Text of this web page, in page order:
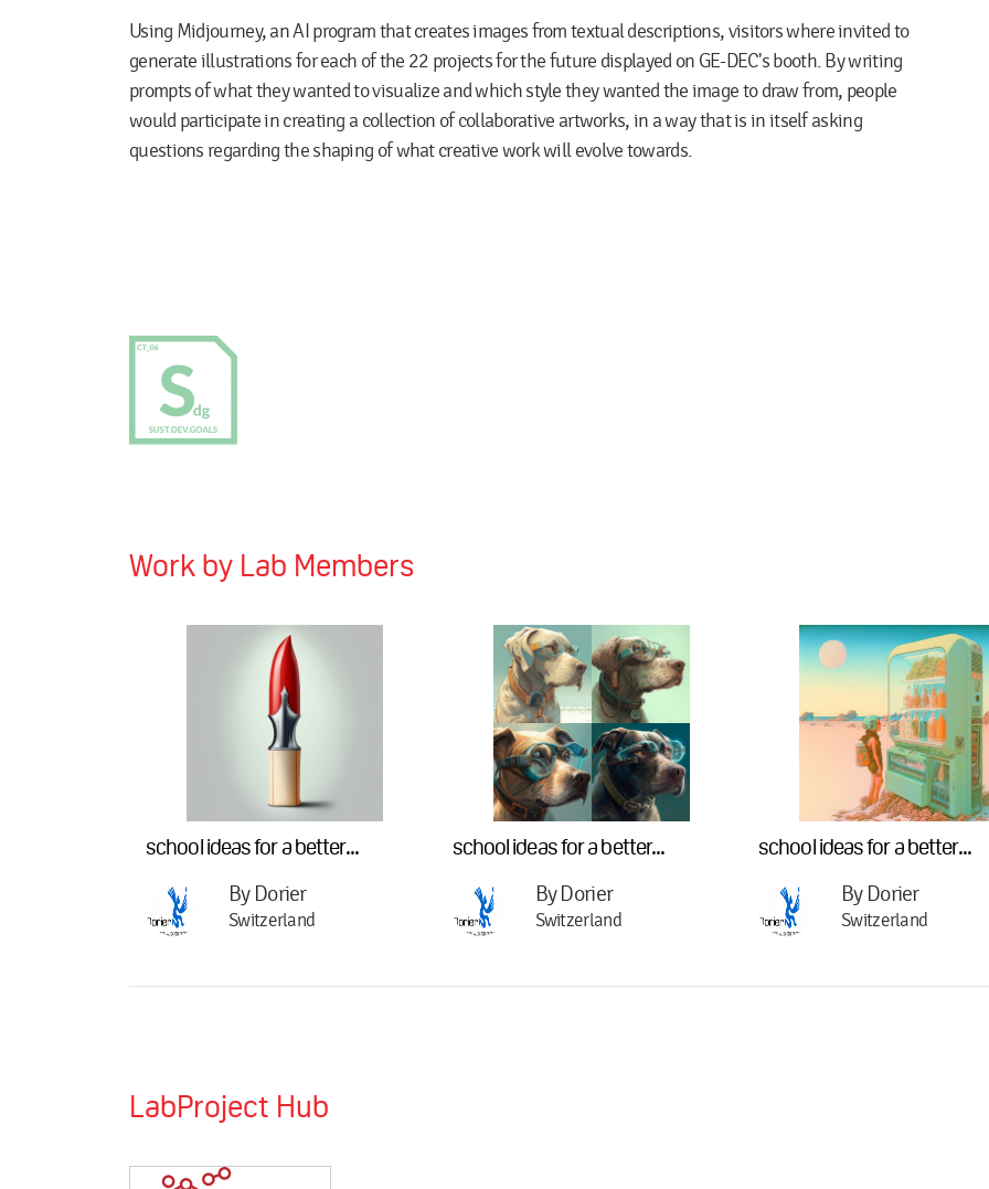
Using Midjourney, an AI program that creates images from textual descriptions, visitors where invited to
generate illustrations for each of the 22 projects for the future displayed on GE-DEC's booth. By writing
prompts of what they wanted to visualize and which style they wanted the image to draw from, people
would participate in creating a collection of collaborative artworks, in a way that is in itself asking
questions regarding the shaping of what creative work will evolve towards.
Work by Lab Members
school ideas for a better...
By Dorier
Switzerland
school ideas for a better...
By Dorier
Switzerland
school ideas for a better...
By Dorier
Switzerland
LabProject Hub